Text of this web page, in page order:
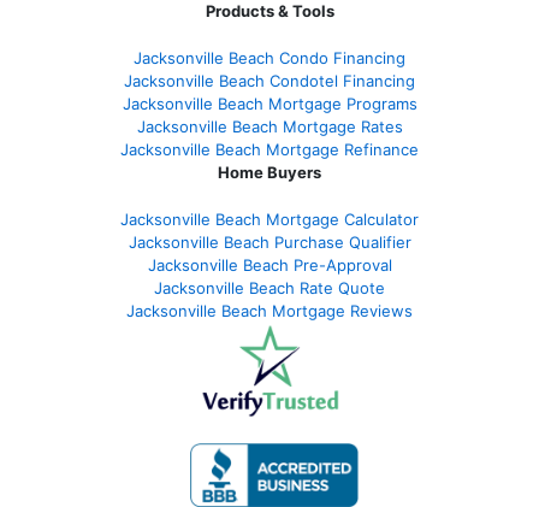
Products & Tools
Jacksonville Beach Condo Financing
Jacksonville Beach Condotel Financing
Jacksonville Beach Mortgage Programs
Jacksonville Beach Mortgage Rates
Jacksonville Beach Mortgage Refinance
Home Buyers
Jacksonville Beach Mortgage Calculator
Jacksonville Beach Purchase Qualifier
Jacksonville Beach Pre-Approval
Jacksonville Beach Rate Quote
Jacksonville Beach Mortgage Reviews